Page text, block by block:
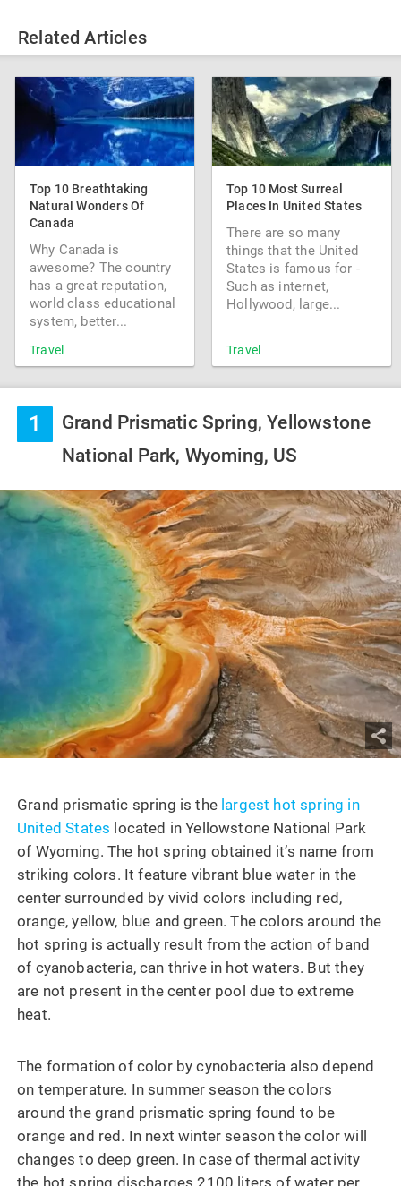
Related Articles
Top 10 Breathtaking
Natural Wonders Of
Canada
Why Canada is
awesome? The country
has a great reputation,
world class educational
system, better...
Travel
Top 10 Most Surreal
Places In United States
There are so many
things that the United
States is famous for -
Such as internet,
Hollywood, large...
Travel
1
Grand Prismatic Spring, Yellowstone
National Park, Wyoming, US
Grand prismatic spring is the largest hot spring in
United States located in Yellowstone National Park
of Wyoming. The hot spring obtained it’s name from
striking colors. It feature vibrant blue water in the
center surrounded by vivid colors including red,
orange, yellow, blue and green. The colors around the
hot spring is actually result from the action of band
of cyanobacteria, can thrive in hot waters. But they
are not present in the center pool due to extreme
heat.
The formation of color by cynobacteria also depend
on temperature. In summer season the colors
around the grand prismatic spring found to be
orange and red. In next winter season the color will
changes to deep green. In case of thermal activity
the hot spring discharges 2100 liters of water per